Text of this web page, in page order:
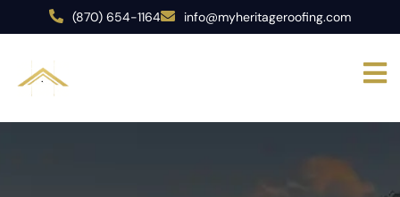
(870) 654-1164 info@myheritageroofing.com